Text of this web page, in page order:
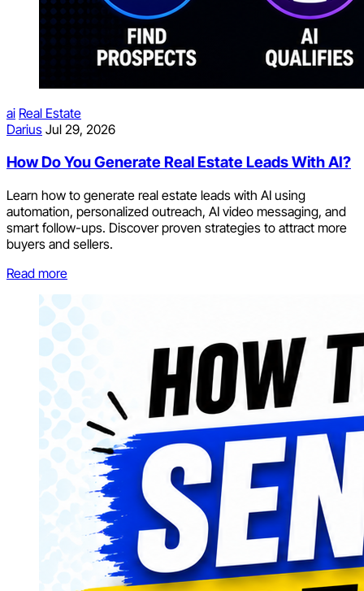
ai Real Estate
Darius Jul 29, 2026
How Do You Generate Real Estate Leads With AI?
Learn how to generate real estate leads with AI using
automation, personalized outreach, AI video messaging, and
smart follow-ups. Discover proven strategies to attract more
buyers and sellers.
Read more